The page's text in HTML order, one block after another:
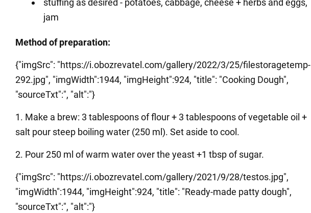
stuffing as desired - potatoes, cabbage, cheese + herbs and eggs,
jam
Method of preparation:
{"imgSrc": "https://i.obozrevatel.com/gallery/2022/3/25/filestoragetemp-
292.jpg", "imgWidth":1944, "imgHeight":924, "title": "Cooking Dough",
"sourceTxt":", "alt":"}
1. Make a brew: 3 tablespoons of flour + 3 tablespoons of vegetable oil +
salt pour steep boiling water (250 ml). Set aside to cool.
2. Pour 250 ml of warm water over the yeast +1 tbsp of sugar.
{"imgSrc": "https://i.obozrevatel.com/gallery/2021/9/28/testos.jpg",
"imgWidth":1944, "imgHeight":924, "title": "Ready-made patty dough",
"sourceTxt":", "alt":"}